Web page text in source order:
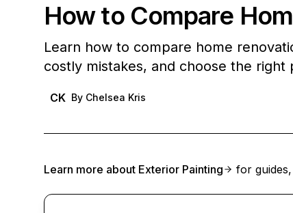
How to Compare
Learn how to compare home
costly mistakes, and choose the
CK By Chelsea Kris
Learn more about Exterior Painting for